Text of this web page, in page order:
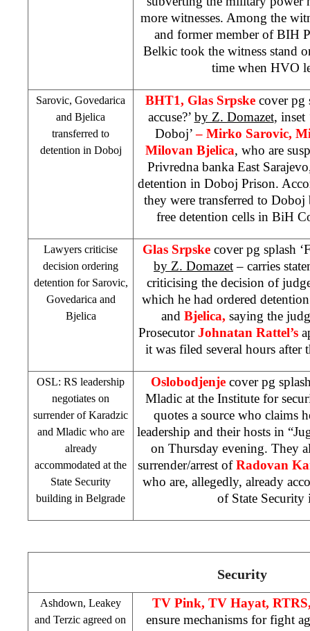
more witnesses. Among the
and former member of BIH
Belkic took the witness stand
time when HVO
Sarovic, Govedarica
and Bjelica
transferred to
detention in Doboj
BHT1, Glas Srpske cover pg
accuse?’ by Z. Domazet, inset
Doboj’– Mirko Sarovic,
Milovan Bjelica, who are
Privredna banka East
detention in Doboj Prison.
they were transferred to Doboj
free detention cells in BiH
Lawyers criticise
decision ordering
detention for Sarovic,
Govedarica and
Bjelica
Glas Srpske cover pg splash
by Z. Domazet– carries
criticising the decision of
which he had ordered
and Bjelica, saying the
ProsecutorJohnatan Rattel’s
it was filed several hours after
OSL: RS leadership
negotiates on
surrender of Karadzic
and Mladic who are
already
accommodated at the
State Security
building in Belgrade
Oslobodjenje cover pg
Mladic at the Institute for
quotes a source who claims
leadership and their hosts in
on Thursday evening. They
surrender/arrest ofRadovan
who are, allegedly, already
of State Security
Security
Ashdown, Leakey
and Terzic agreed on
TV Pink, TV Hayat,
ensure mechanisms for fight